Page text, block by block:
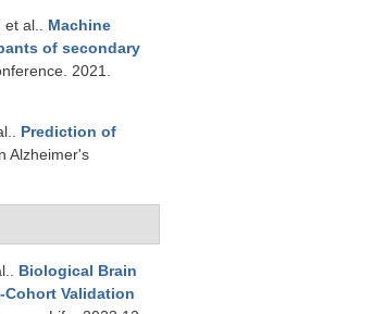
, et al.
Machine
of secondary
2021.
Prediction of
Alzheimer's
Biological Brain
Validation